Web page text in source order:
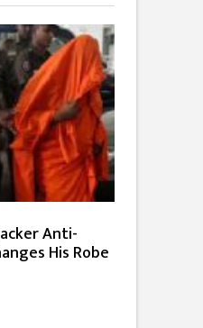
Anti-
His Robe